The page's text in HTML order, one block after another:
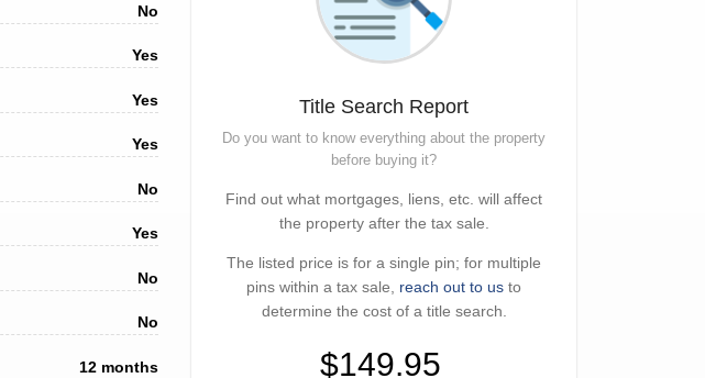
No
Yes
Yes
Yes
No
Yes
No
No
12 months
Title Search Report
Do you want to know everything about the property
before buying it?
Find out what mortgages, liens, etc. will affect
the property after the tax sale.
The listed price is for a single pin; for multiple
pins within a tax sale, reach out to us to
determine the cost of a title search.
$149.95